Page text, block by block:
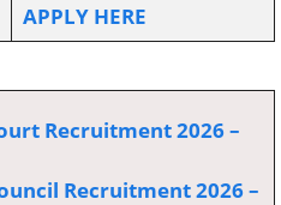
APPLY HERE
Recruitment 2026 –
Recruitment 2026 –